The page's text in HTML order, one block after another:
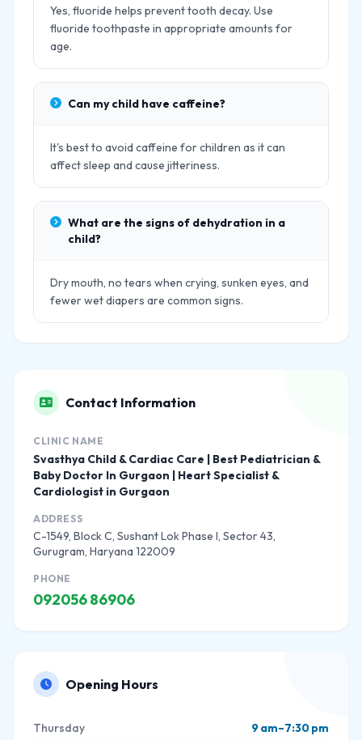
Yes, fluoride helps prevent tooth decay. Use
fluoride toothpaste in appropriate amounts for
age.
Can my child have caffeine?
It's best to avoid caffeine for children as it can
affect sleep and cause jitteriness.
What are the signs of dehydration in a
child?
Dry mouth, no tears when crying, sunken eyes, and
fewer wet diapers are common signs.
Contact Information
CLINIC NAME
Svasthya Child & Cardiac Care | Best Pediatrician &
Baby Doctor In Gurgaon | Heart Specialist &
Cardiologist in Gurgaon
ADDRESS
C-1549, Block C, Sushant Lok Phase I, Sector 43,
Gurugram, Haryana 122009
PHONE
092056 86906
Opening Hours
Thursday 9 am–7:30 pm